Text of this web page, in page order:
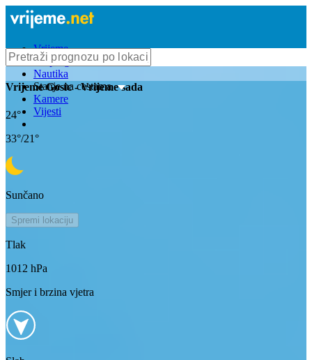
Vrijeme
Bioprognoza
Nautika
Stanje na cestama
Kamere
Vijesti
VrijemeGosic- Vrijeme sada
24°
33°/21°
Sunčano
Spremi lokaciju
Tlak
1012 hPa
Smjer i brzina vjetra